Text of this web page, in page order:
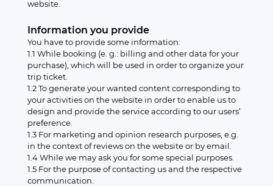
website.
Information you provide
You have to provide some information:
1.1 While booking (e. g.: billing and other data for your
purchase), which will be used in order to organize your
trip ticket.
1.2 To generate your wanted content corresponding to
your activities on the website in order to enable us to
design and provide the service according to our users’
preference.
1.3 For marketing and opinion research purposes, e.g.
in the context of reviews on the website or by email.
1.4 While we may ask you for some special purposes.
1.5 For the purpose of contacting us and the respective
communication.